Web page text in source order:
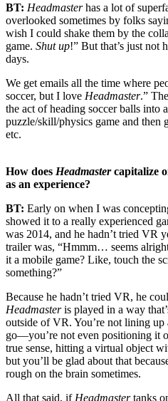
BT: Headmasterhas a lot of
overlooked sometimes by folks
wish I could shake them by the
game. Shut up!” But that’s just not
days.
We get emails all the time where
soccer, but I love Headmaster.”
the act of heading soccer balls into
puzzle/skill/physics game and then
etc.
How does Headmastercapitalize
as an experience?
BT: Early on when I was
showed it to a really experienced
was 2014, and he hadn’t tried VR
trailer was, “Hmmm… seems
it a mobile game? Like, touch the
something?”
Because he hadn’t tried VR, he
Headmasteris played in a way
outside of VR. You’re not lining
go—you’re not even positioning it
true sense, hitting a virtual object
but you’ll be glad about that
rough on the brain sometimes.
All that said, if Headmastertanks